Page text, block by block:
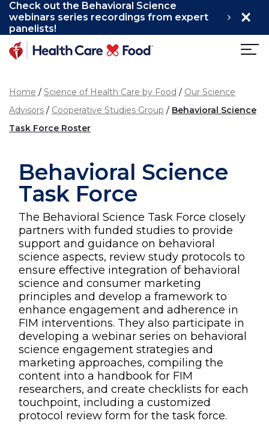
Skip to main content
Check out the Behavioral Science
webinars series recordings from expert
panelists!
×
Home Science of Health Care by Food
Our Science
Advisors
Cooperative Studies Group
Behavioral Science
Task Force Roster
Behavioral Science
Task Force
The Behavioral Science Task Force closely
partners with funded studies to provide
support and guidance on behavioral
science aspects, review study protocols to
ensure effective integration of behavioral
science and consumer marketing
principles and develop a framework to
enhance engagement and adherence in
FIM interventions. They also participate in
developing a webinar series on behavioral
science engagement strategies and
marketing approaches, compiling the
content into a handbook for FIM
researchers, and create checklists for each
touchpoint, including a customized
protocol review form for the task force.